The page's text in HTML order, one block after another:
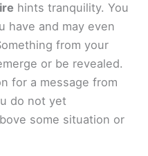
hints tranquility. You
have and may even
from your
or be revealed.
for a message from
do not yet
some situation or